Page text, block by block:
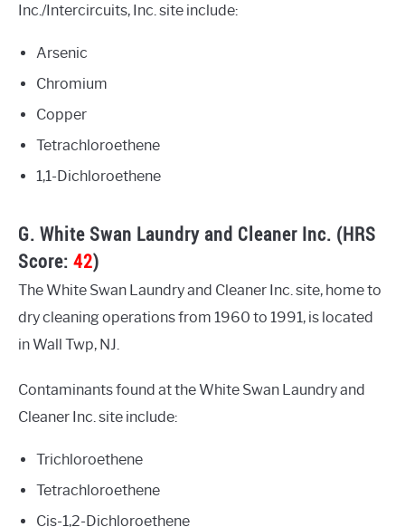
Inc./Intercircuits, Inc. site include:
Arsenic
Chromium
Copper
Tetrachloroethene
1,1-Dichloroethene
G. White Swan Laundry and Cleaner Inc. (HRS
Score: 42)
The White Swan Laundry and Cleaner Inc. site, home to
dry cleaning operations from 1960 to 1991, is located
in Wall Twp, NJ.
Contaminants found at the White Swan Laundry and
Cleaner Inc. site include:
Trichloroethene
Tetrachloroethene
Cis-1,2-Dichloroethene